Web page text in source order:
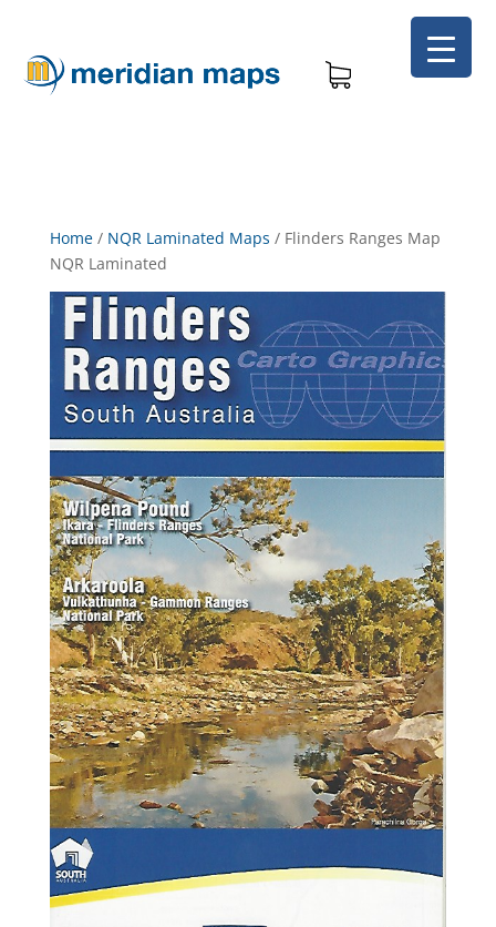
Home/ NQR Laminated Maps / Flinders Ranges Map
NQR Laminated